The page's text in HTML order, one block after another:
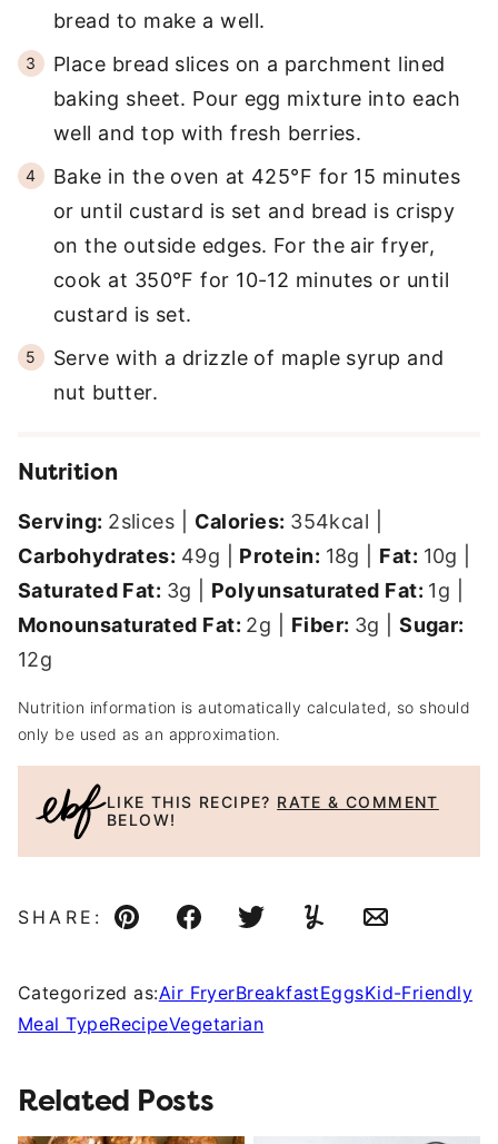
bread to make a well.
Place bread slices on a parchment lined
baking sheet. Pour egg mixture into each
well and top with fresh berries.
Bake in the oven at 425°F for 15 minutes
or until custard is set and bread is crispy
on the outside edges. For the air fryer,
cook at 350°F for 10-12 minutes or until
custard is set.
Serve with a drizzle of maple syrup and
nut butter.
Nutrition
Serving: 2slices Calories: 354kcal
Carbohydrates: 49g Protein: 18g Fat: 10g
Saturated Fat: 3g Polyunsaturated Fat: 1g
Monounsaturated Fat: 2g Fiber: 3g |Sugar:
12g
Nutrition information is automatically calculated, so should
only be used as an approximation.
LIKE THIS RECIPE? RATE & COMMENT
BELOW!
SHARE:
Pin FacebookTweetYummlyEmail
Categorized as:Air FryerBreakfastEggsKid-Friendly
Meal TypeRecipeVegetarian
Related Posts